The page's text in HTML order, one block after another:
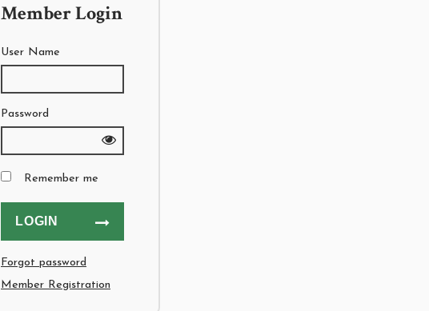
Member Login
User Name
Password
Remember me
Forgot password
Member Registration